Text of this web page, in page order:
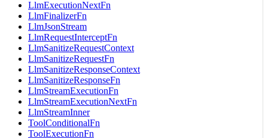
LlmExecutionNextFn
LlmFinalizerFn
LlmJsonStream
LlmRequestInterceptFn
LlmSanitizeRequestContext
LlmSanitizeRequestFn
LlmSanitizeResponseContext
LlmSanitizeResponseFn
LlmStreamExecutionFn
LlmStreamExecutionNextFn
LlmStreamInner
ToolConditionalFn
ToolExecutionFn